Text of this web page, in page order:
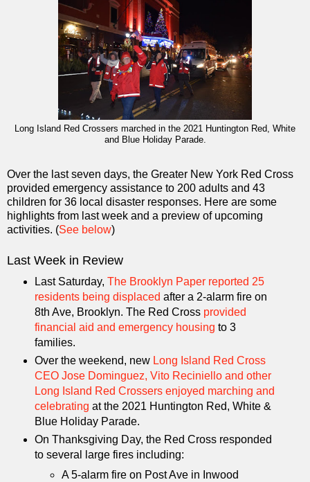
Long Island Red Crossers marched in the 2021 Huntington Red, White
and Blue Holiday Parade.
Over the last seven days, the Greater New York Red Cross
provided emergency assistance to 200 adults and 43
children for 36 local disaster responses. Here are some
highlights from last week and a preview of upcoming
activities. (See below)
Last Week in Review
Last Saturday, The Brooklyn Paper reported 25
residents being displaced after a 2-alarm fire on
8th Ave, Brooklyn. The Red Cross provided
financial aid and emergency housing to 3
families.
Over the weekend, new Long Island Red Cross
CEO Jose Dominguez, Vito Reciniello and other
Long Island Red Crossers enjoyed marching and
celebrating at the 2021 Huntington Red, White &
Blue Holiday Parade.
On Thanksgiving Day, the Red Cross responded
to several large fires including:
A 5-alarm fire on Post Ave in Inwood